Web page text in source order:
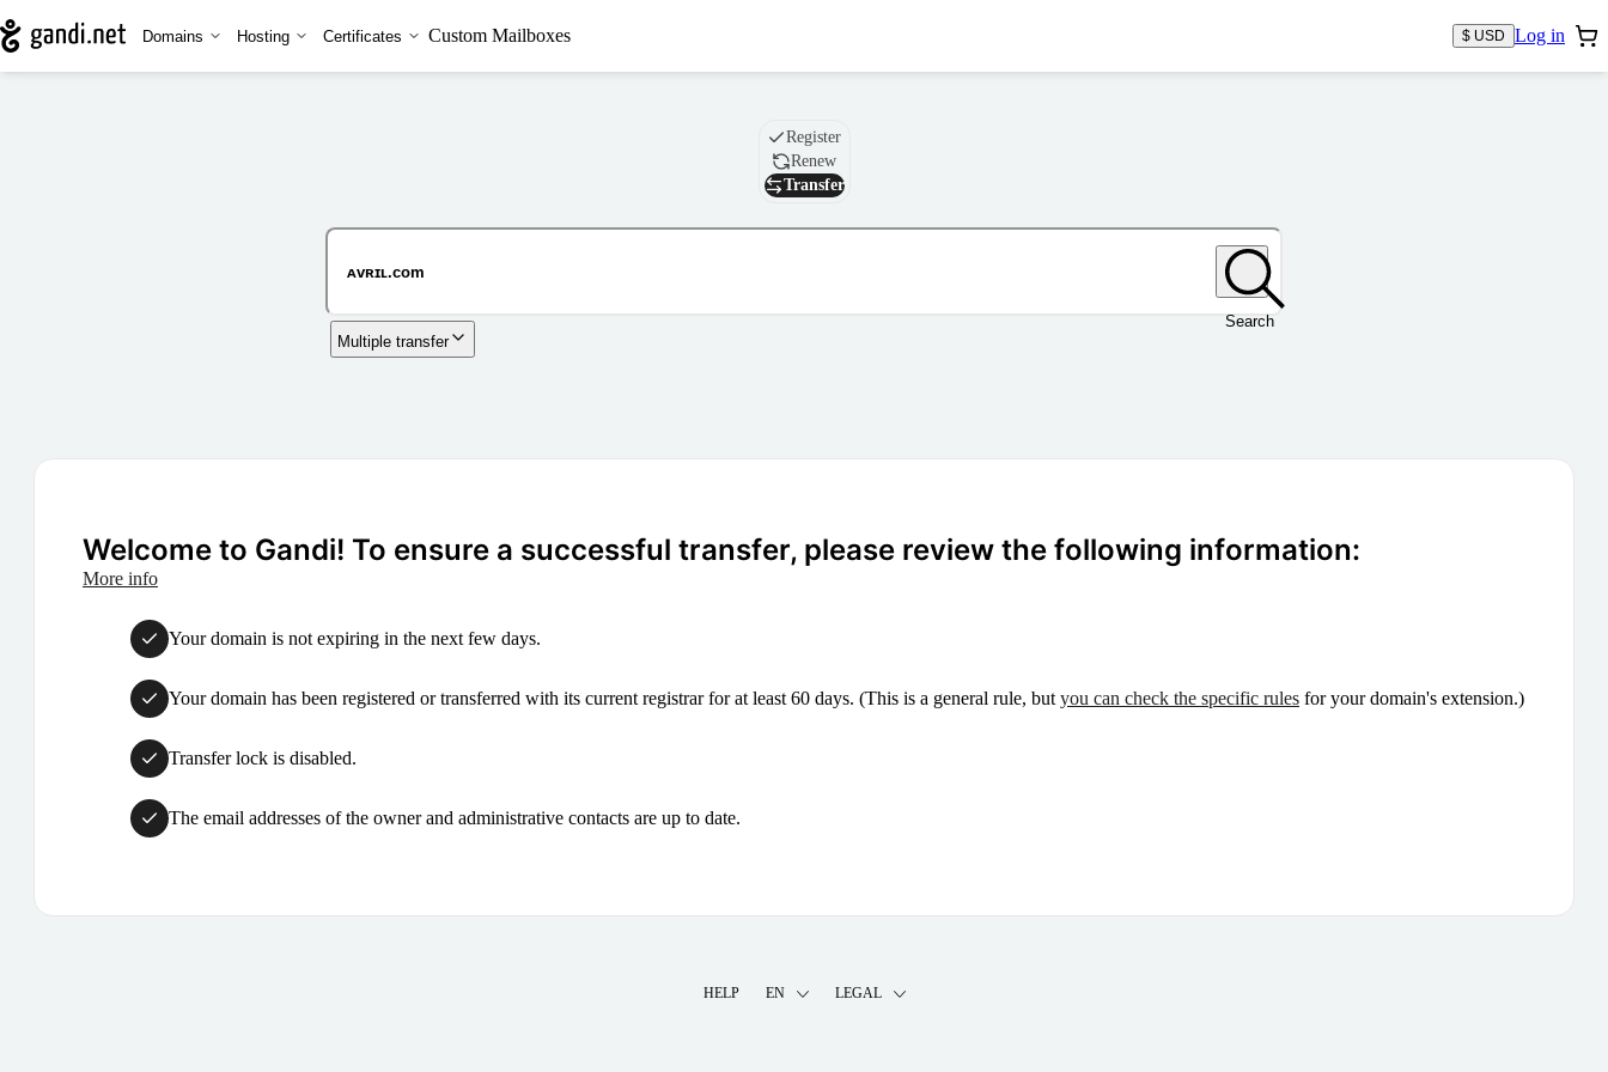
Domains Hosting Certificates Custom Mailboxes $ USD Log in
Domain
Register
Renew
Transfer
Search
Multiple transfer
Welcome to Gandi! To ensure a successful transfer, please review the following information:
More info
Your domain is not expiring in the next few days.
Your domain has been registered or transferred with its current registrar for at least 60 days. (This is a general rule, but you can check the specific rules for your domain's extension.)
Transfer lock is disabled.
The email addresses of the owner and administrative contacts are up to date.
HELP EN LEGAL